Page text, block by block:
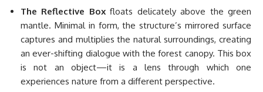
The Reflective Boxfloats delicately above the green
mantle. Minimal in form, the structure’s mirrored surface
captures and multiplies the natural surroundings, creating
an ever-shifting dialogue with the forest canopy. This box
is not an object—it is a lens through which one
experiences nature from a different perspective.